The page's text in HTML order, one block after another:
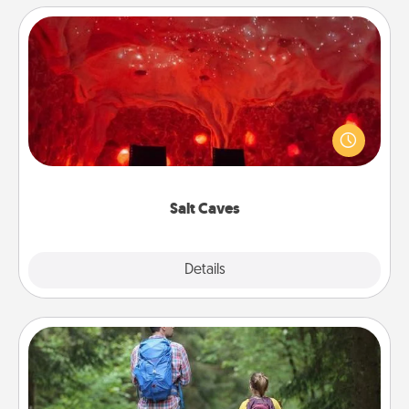
Salt Caves
Details
Salt Caves
Invite your friends to a therapeutic day at the salt
caves! Not only will you all enjoy quality time, but it
could also improve your health. Check your local
Excursion